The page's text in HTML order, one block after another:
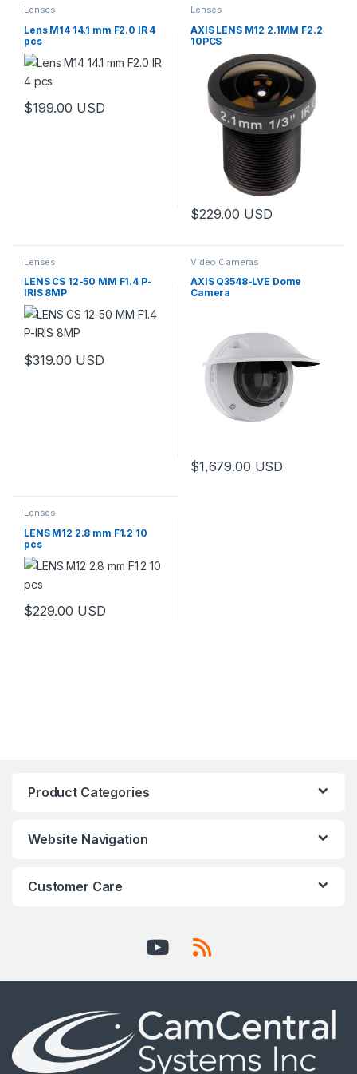
Lenses
Lens M14 14.1 mm F2.0 IR 4
pcs
$199.00 USD
Lenses
AXIS LENS M12 2.1MM F2.2
10PCS
$229.00 USD
Lenses
LENS CS 12-50 MM F1.4 P-
IRIS 8MP
$319.00 USD
Video Cameras
AXIS Q3548-LVE Dome
Camera
$1,679.00 USD
Lenses
LENS M12 2.8 mm F1.2 10
pcs
$229.00 USD
Product Categories
Website Navigation
Customer Care